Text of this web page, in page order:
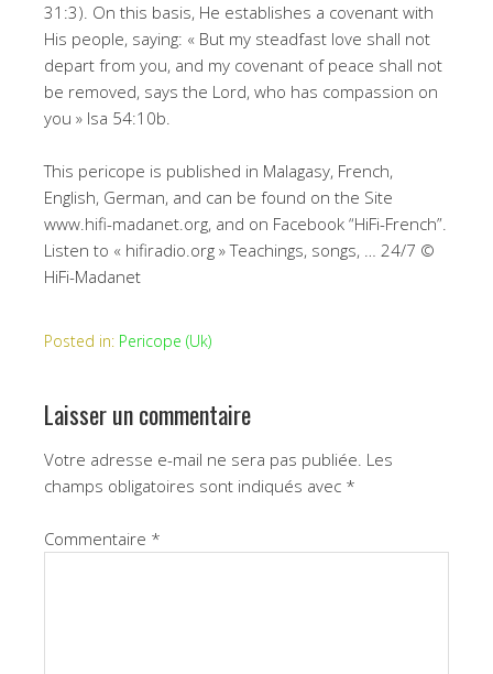
31:3). On this basis, He establishes a covenant with
His people, saying: « But my steadfast love shall not
depart from you, and my covenant of peace shall not
be removed, says the Lord, who has compassion on
you » Isa 54:10b.
This pericope is published in Malagasy, French,
English, German, and can be found on the Site
www.hifi-madanet.org, and on Facebook “HiFi-French”.
Listen to « hifiradio.org » Teachings, songs, … 24/7 ©
HiFi-Madanet
Posted in: Pericope (Uk)
Laisser un commentaire
Votre adresse e-mail ne sera pas publiée. Les
champs obligatoires sont indiqués avec *
Commentaire *